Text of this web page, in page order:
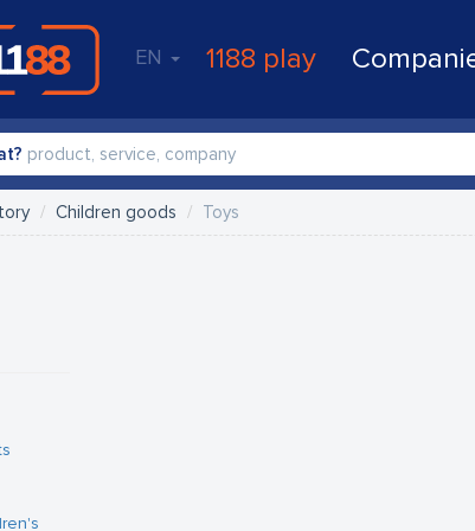
EN 1188 play
Children goods Toys